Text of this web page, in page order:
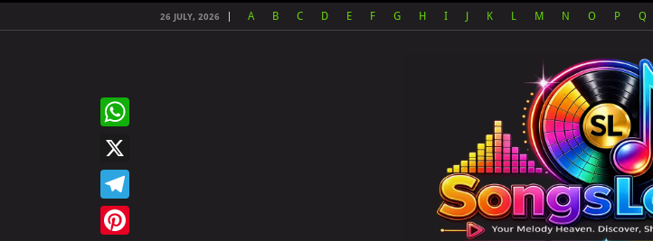
26 JULY, 2026 A B C D E F G H I K L M N O P Q
WhatsApp
X
Telegram